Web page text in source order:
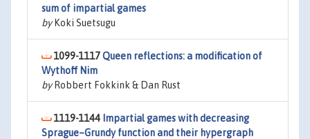
sum of impartial games
byKoki Suetsugu
1099-1117Queen reflections: a modification of
Wythoff Nim
byRobbert Fokkink & Dan Rust
1119-1144 Impartial games with decreasing
Sprague–Grundy function and their hypergraph